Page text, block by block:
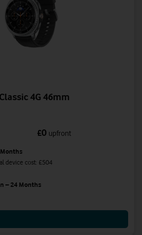
4G 46mm
£0 upfront
device cost: £504
– 24 Months